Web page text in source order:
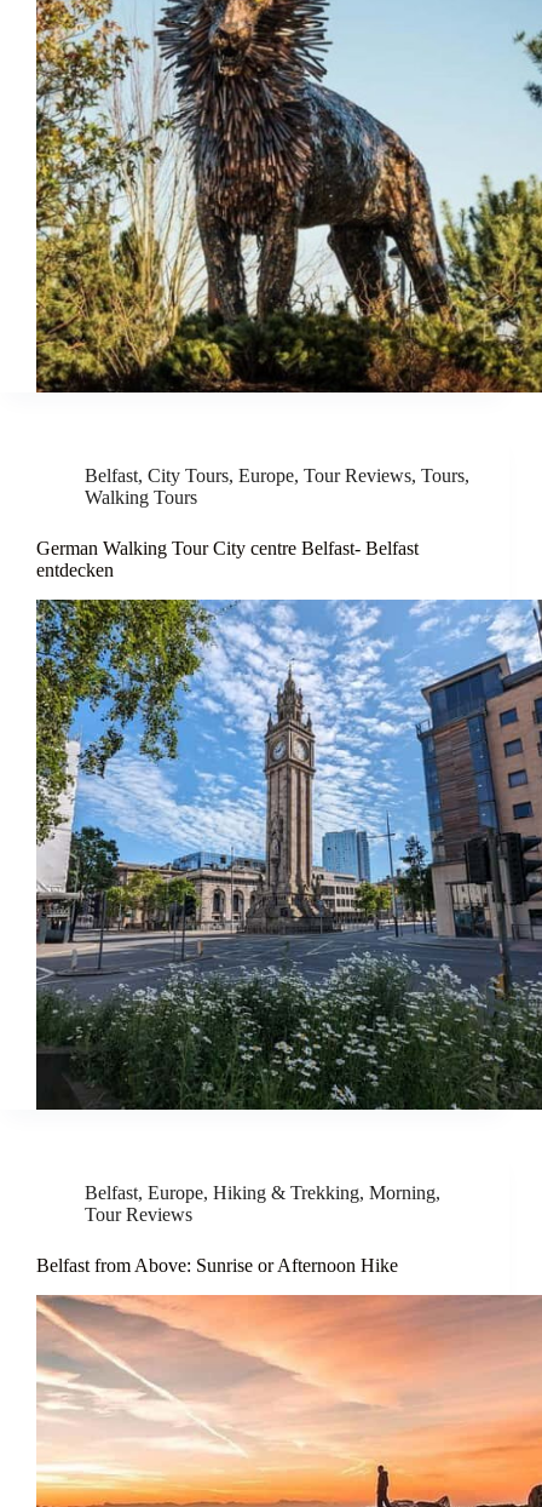
Belfast, City Tours, Europe, Tour Reviews, Tours,
Walking Tours
German Walking Tour City centre Belfast- Belfast
entdecken
Belfast, Europe, Hiking & Trekking, Morning,
Tour Reviews
Belfast from Above: Sunrise or Afternoon Hike